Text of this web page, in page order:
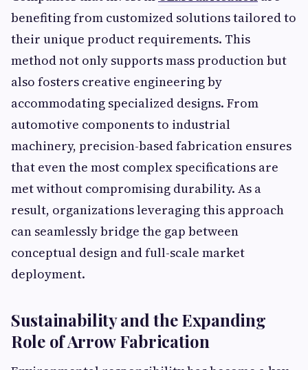
benefiting from customized solutions tailored to
their unique product requirements. This
method not only supports mass production but
also fosters creative engineering by
accommodating specialized designs. From
automotive components to industrial
machinery, precision-based fabrication ensures
that even the most complex specifications are
met without compromising durability. As a
result, organizations leveraging this approach
can seamlessly bridge the gap between
conceptual design and full-scale market
deployment.
Sustainability and the Expanding
Role of Arrow Fabrication